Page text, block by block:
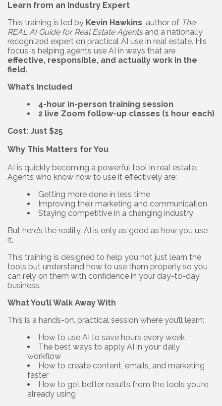
Learn from an Industry Expert
This training is led by Kevin Hawkins, author of The
REAL AI Guide for Real Estate Agentsand a nationally
recognized expert on practical AI use in real estate. His
focus is helping agents use AI in ways that are
effective, responsible, and actually work in the
field.
What’s Included
4-hour in-person training session
2 live Zoom follow-up classes (1 hour each)
Cost: Just $25
Why This Matters for You
AI is quickly becoming a powerful tool in real estate.
Agents who know how to use it effectively are:
Getting more done in less time
Improving their marketing and communication
Staying competitive in a changing industry
But here’s the reality, AI is only as good as how you use
it.
This training is designed to help you not just learn the
tools but understand how to use them properly so you
can rely on them with confidence in your day-to-day
business.
What You’ll Walk Away With
This is a hands-on, practical session where you’ll learn:
How to use AI to save hours every week
The best ways to apply AI in your daily
workflow
How to create content, emails, and marketing
faster
How to get better results from the tools you’re
already using